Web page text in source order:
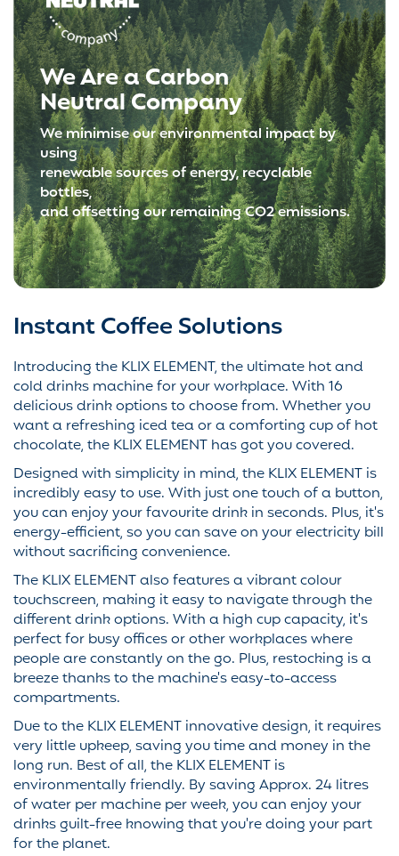
We Are a Carbon
Neutral Company
We minimise our environmental impact by
using
renewable sources of energy, recyclable
bottles,
and offsetting our remaining CO2 emissions.
Instant Coffee Solutions
Introducing the KLIX ELEMENT, the ultimate hot and
cold drinks machine for your workplace. With 16
delicious drink options to choose from. Whether you
want a refreshing iced tea or a comforting cup of hot
chocolate, the KLIX ELEMENT has got you covered.
Designed with simplicity in mind, the KLIX ELEMENT is
incredibly easy to use. With just one touch of a button,
you can enjoy your favourite drink in seconds. Plus, it's
energy-efficient, so you can save on your electricity bill
without sacrificing convenience.
The KLIX ELEMENT also features a vibrant colour
touchscreen, making it easy to navigate through the
different drink options. With a high cup capacity, it's
perfect for busy offices or other workplaces where
people are constantly on the go. Plus, restocking is a
breeze thanks to the machine's easy-to-access
compartments.
Due to the KLIX ELEMENT innovative design, it requires
very little upkeep, saving you time and money in the
long run. Best of all, the KLIX ELEMENT is
environmentally friendly. By saving Approx. 24 litres
of water per machine per week, you can enjoy your
drinks guilt-free knowing that you're doing your part
for the planet.